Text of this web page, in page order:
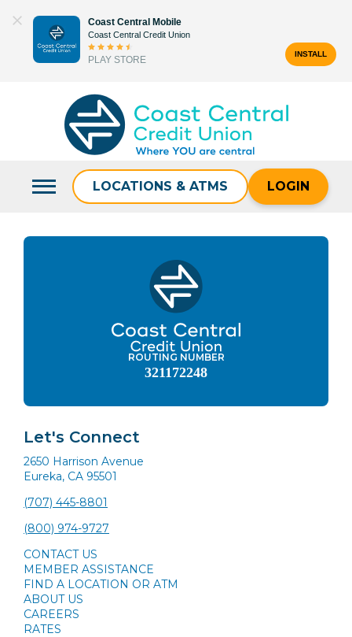
content
Coast Central Mobile
Coast Central Credit Union
PLAY STORE
INSTALL
LOCATIONS & ATMS LOGIN
ROUTING NUMBER
321172248
Let's Connect
2650 Harrison Avenue
Eureka, CA 95501
(707) 445-8801
(800) 974-9727
CONTACT US
MEMBER ASSISTANCE
FIND A LOCATION OR ATM
ABOUT US
CAREERS
RATES